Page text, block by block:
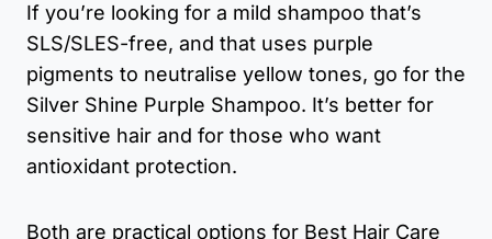
If you’re looking for a mild shampoo that’s
SLS/SLES-free, and that uses purple
pigments to neutralise yellow tones, go for the
Silver Shine Purple Shampoo. It’s better for
sensitive hair and for those who want
antioxidant protection.
Both are practical options for Best Hair Care